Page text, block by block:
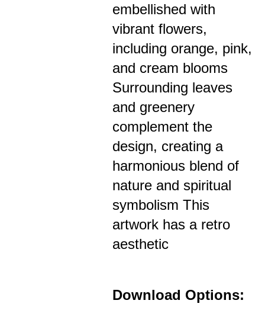
embellished with
vibrant flowers,
including orange, pink,
and cream blooms
Surrounding leaves
and greenery
complement the
design, creating a
harmonious blend of
nature and spiritual
symbolism This
artwork has a retro
aesthetic
Download Options: